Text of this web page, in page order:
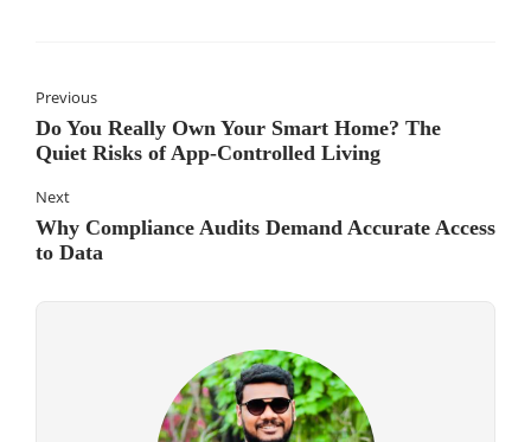
Previous
Do You Really Own Your Smart Home? The
Quiet Risks of App‑Controlled Living
Next
Why Compliance Audits Demand Accurate Access
to Data